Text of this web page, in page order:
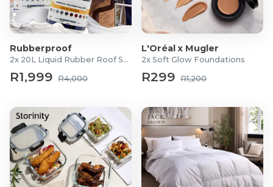
Rubberproof
2x 20L Liquid Rubber Roof Sealants
R1,999 R4,000
L'Oréal x Mugler
2x Soft Glow Foundations
R299 R1,200